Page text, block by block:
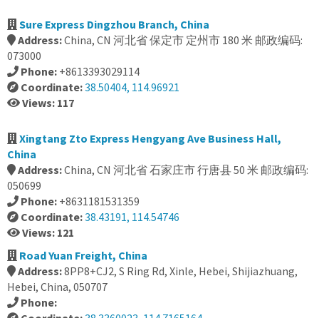
Sure Express Dingzhou Branch, China
Address:China, CN 河北省 保定市 定州市 180 米 邮政编码:
073000
Phone: +8613393029114
Coordinate:38.50404, 114.96921
Views: 117
Xingtang Zto Express Hengyang Ave Business Hall,
China
Address:China, CN 河北省 石家庄市 行唐县 50 米 邮政编码:
050699
Phone: +8631181531359
Coordinate:38.43191, 114.54746
Views: 121
Road Yuan Freight, China
Address:8PP8+CJ2, S Ring Rd, Xinle, Hebei, Shijiazhuang,
Hebei, China, 050707
Phone: